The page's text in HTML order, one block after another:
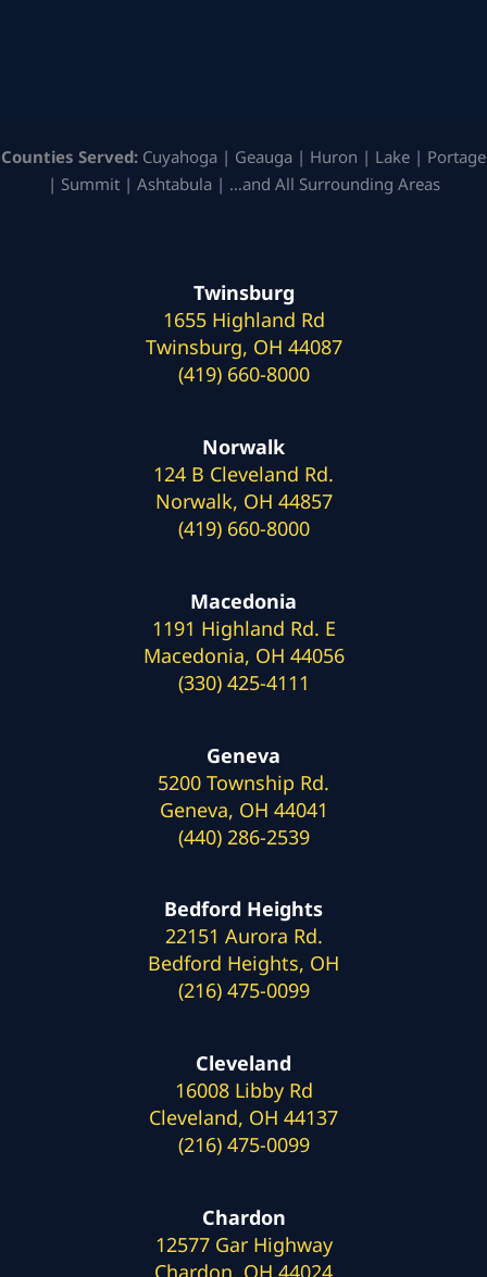
Counties Served: Cuyahoga | Geauga | Huron | Lake | Portage
| Summit | Ashtabula | …and All Surrounding Areas
Twinsburg
1655 Highland Rd
Twinsburg, OH 44087
(419) 660-8000
Norwalk
124 B Cleveland Rd.
Norwalk, OH 44857
(419) 660-8000
Macedonia
1191 Highland Rd. E
Macedonia, OH 44056
(330) 425-4111
Geneva
5200 Township Rd.
Geneva, OH 44041
(440) 286-2539
Bedford Heights
22151 Aurora Rd.
Bedford Heights, OH
(216) 475-0099
Cleveland
16008 Libby Rd
Cleveland, OH 44137
(216) 475-0099
Chardon
12577 Gar Highway
Chardon, OH 44024